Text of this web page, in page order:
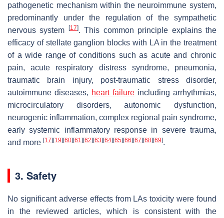
pathogenetic mechanism within the neuroimmune system,
predominantly under the regulation of the sympathetic
nervous system
[17]. This common principle explains the
efficacy of stellate ganglion blocks with LA in the treatment
of a wide range of conditions such as acute and chronic
pain, acute respiratory distress syndrome, pneumonia,
traumatic brain injury, post-traumatic stress disorder,
autoimmune diseases, heart failure including arrhythmias,
microcirculatory disorders, autonomic dysfunction,
neurogenic inflammation, complex regional pain syndrome,
early systemic inflammatory response in severe trauma,
and more [17] [19] [60] [61] [62] [63] [64] [65] [66] [67] [68] [69].
3. Safety
No significant adverse effects from LAs toxicity were found
in the reviewed articles, which is consistent with the